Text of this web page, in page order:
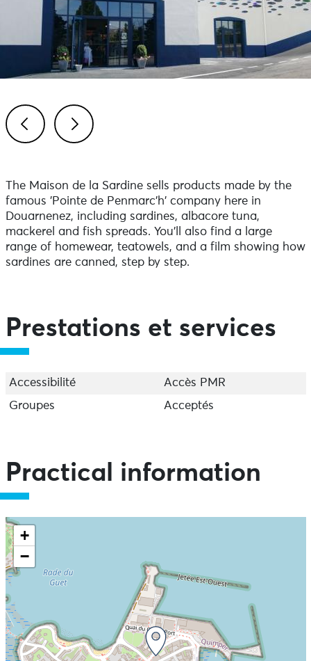
The Maison de la Sardine sells products made by the
famous 'Pointe de Penmarc'h' company here in
Douarnenez, including sardines, albacore tuna,
mackerel and fish spreads. You’ll also find a large
range of homewear, teatowels, and a film showing how
sardines are canned, step by step.
Prestations et services
Accessibilité
Accès PMR
Groupes
Acceptés
Practical information
+
−